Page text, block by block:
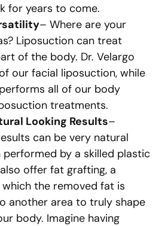
for years to come.
– Where are your
Liposuction can treat
of the body. Dr. Velargo
our facial liposuction, while
all of our body
treatments.
Looking Results–
can be very natural
performed by a skilled plastic
offer fat grafting, a
the removed fat is
another area to truly shape
body. Imagine having